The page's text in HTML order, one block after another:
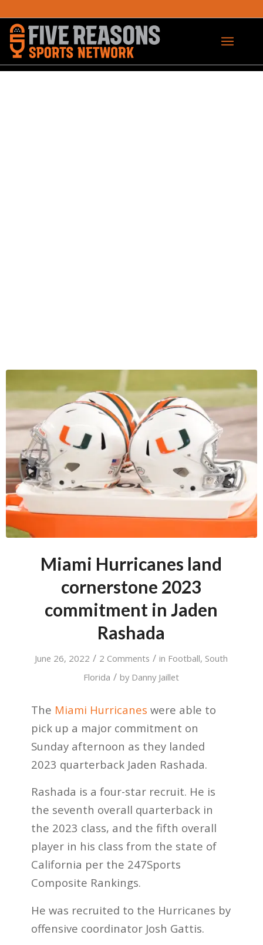
Miami Hurricanes land
cornerstone 2023
commitment in Jaden
Rashada
June 26, 2022 / 2 Comments / in Football, South
Florida / by Danny Jaillet
The Miami Hurricanes were able to
pick up a major commitment on
Sunday afternoon as they landed
2023 quarterback Jaden Rashada.
Rashada is a four-star recruit. He is
the seventh overall quarterback in
the 2023 class, and the fifth overall
player in his class from the state of
California per the 247Sports
Composite Rankings.
He was recruited to the Hurricanes by
offensive coordinator Josh Gattis.